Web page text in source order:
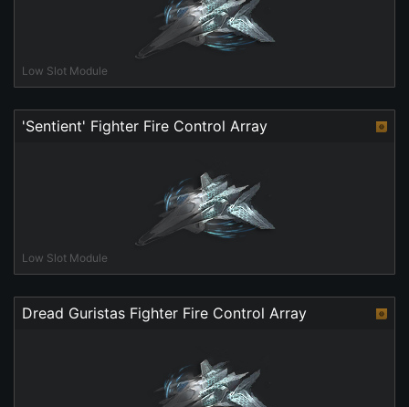
Low Slot Module
'Sentient' Fighter Fire Control Array
Low Slot Module
Dread Guristas Fighter Fire Control Array